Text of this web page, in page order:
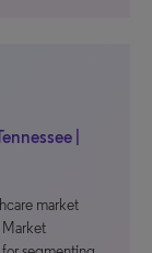
|
market